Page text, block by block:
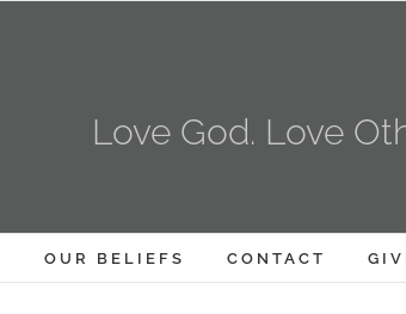
Love God. Love
OUR BELIEFS CONTACT